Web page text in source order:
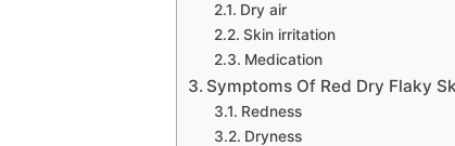
Dry air
Skin irritation
Medication
Symptoms Of Red Dry Flaky
Redness
Dryness